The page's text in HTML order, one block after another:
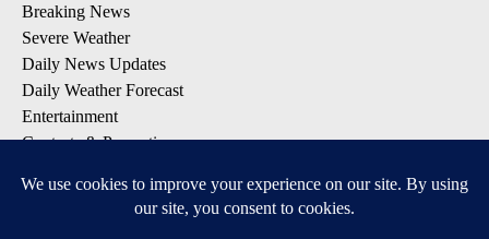
Breaking News
Severe Weather
Daily News Updates
Daily Weather Forecast
Entertainment
Contests & Promotions
DOWNLOAD OUR APPS